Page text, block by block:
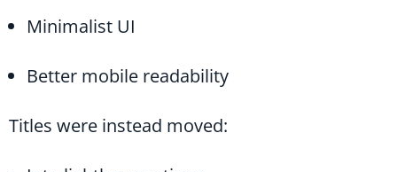
Minimalist UI
Better mobile readability
Titles were instead moved: